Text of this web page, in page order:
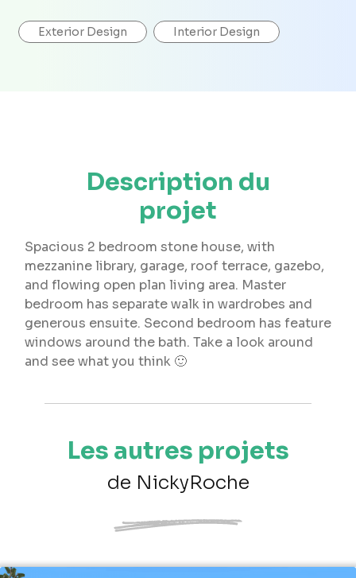
Exterior Design Interior Design
Description du
projet
Spacious 2 bedroom stone house, with
mezzanine library, garage, roof terrace, gazebo,
and flowing open plan living area. Master
bedroom has separate walk in wardrobes and
generous ensuite. Second bedroom has feature
windows around the bath. Take a look around
and see what you think 🙂
Les autres projets
de NickyRoche